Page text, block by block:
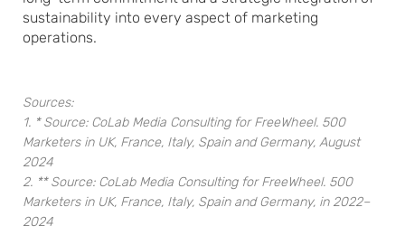
sustainability into every aspect of marketing
operations.
Sources:
1. * Source: CoLab Media Consulting for FreeWheel. 500
Marketers in UK, France, Italy, Spain and Germany, August
2024
2. ** Source: CoLab Media Consulting for FreeWheel. 500
Marketers in UK, France, Italy, Spain and Germany, in 2022–
2024